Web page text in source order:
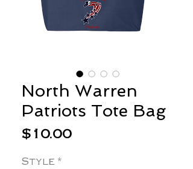
North Warren
Patriots Tote Bag
$10.00Price
Style *